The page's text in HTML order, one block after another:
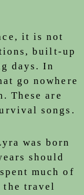
it is not
built-up
days. In
go nowhere
These are
songs.
was born
should
much of
the travel